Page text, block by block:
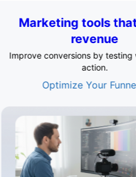
Flexible delivery &
Convert leads across
automatically.
Automate Your